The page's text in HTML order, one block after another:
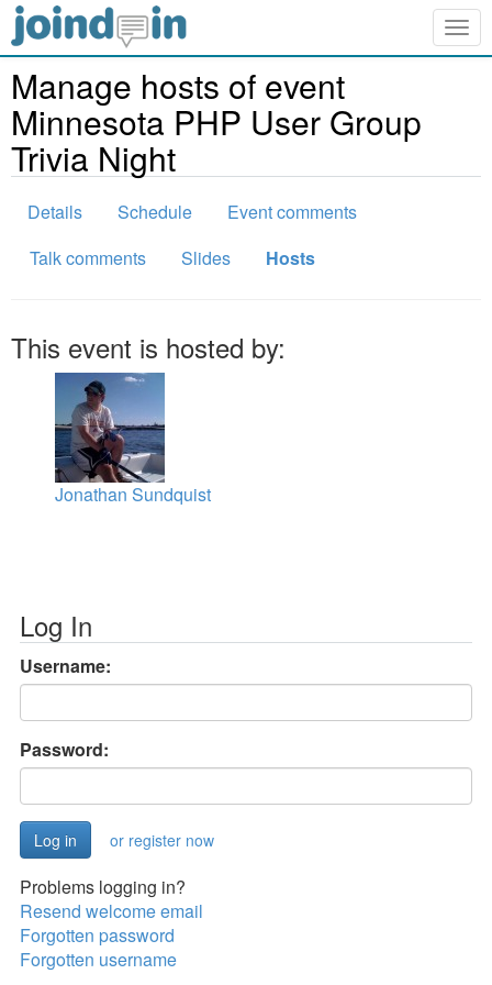
Manage hosts of event
Minnesota PHP User Group
Trivia Night
Details Schedule
Event comments
Talk comments
Slides Hosts
This event is hosted by:
Jonathan Sundquist
Log In
Username:
Password:
or register now
Problems logging in?
Resend welcome email
Forgotten password
Forgotten username